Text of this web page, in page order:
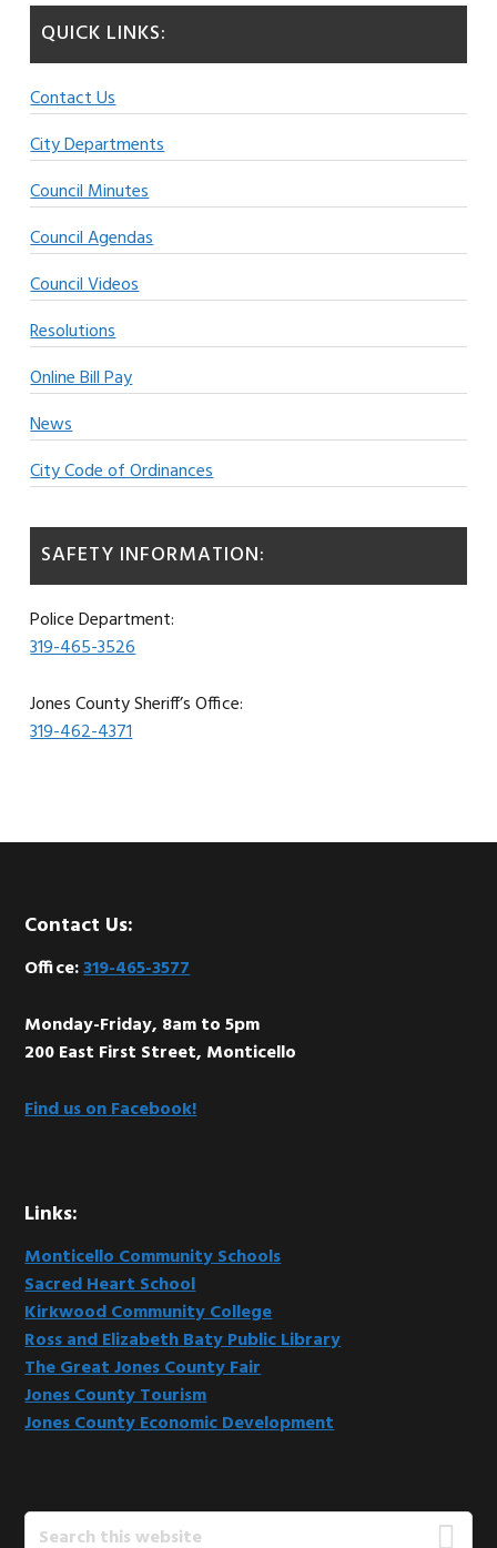
QUICK LINKS:
Contact Us
City Departments
Council Minutes
Council Agendas
Council Videos
Resolutions
Online Bill Pay
News
City Code of Ordinances
SAFETY INFORMATION:
Police Department:
319-465-3526
Jones County Sheriff’s Office:
319-462-4371
Footer
Contact Us:
Office:319-465-3577
Monday-Friday, 8am to 5pm
200 East First Street, Monticello
Find us on Facebook!
Links:
Monticello Community Schools
Sacred Heart School
Kirkwood Community College
Ross and Elizabeth Baty Public Library
The Great Jones County Fair
Jones County Tourism
Jones County Economic Development
Search